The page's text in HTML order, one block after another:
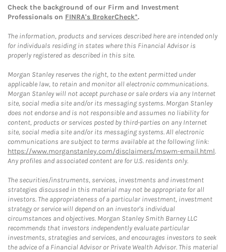
Check the background of our Firm and Investment
Professionals on FINRA's BrokerCheck*.
The information, products and services described here are intended only
for individuals residing in states where this Financial Advisor is
properly registered as described in this site.
Morgan Stanley reserves the right, to the extent permitted under
applicable law, to retain and monitor all electronic communications.
Morgan Stanley will not accept purchase or sale orders via any Internet
site, social media site and/or its messaging systems. Morgan Stanley
does not endorse and is not responsible and assumes no liability for
content, products or services posted by third-parties on any Internet
site, social media site and/or its messaging systems. All electronic
communications are subject to terms available at the following link:
https://www.morganstanley.com/disclaimers/mswm-email.html.
Any profiles and associated content are for U.S. residents only.
The securities/instruments, services, investments and investment
strategies discussed in this material may not be appropriate for all
investors. The appropriateness of a particular investment, investment
strategy or service will depend on an investor's individual
circumstances and objectives. Morgan Stanley Smith Barney LLC
recommends that investors independently evaluate particular
investments, strategies and services, and encourages investors to seek
the advice of a Financial Advisor or Private Wealth Advisor. This material